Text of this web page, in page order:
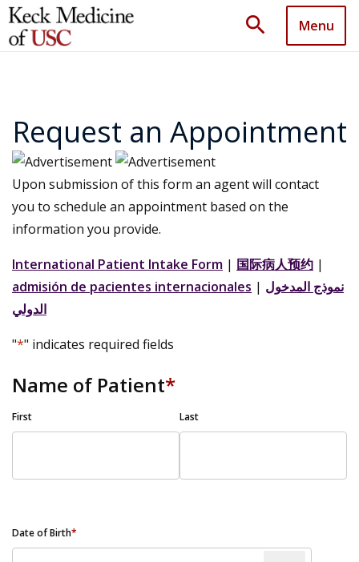
search Menu
Request an Appointment
Upon submission of this form an agent will contact
you to schedule an appointment based on the
information you provide.
International Patient Intake Form | 国际病人预约 |
admisión de pacientes internacionales | نموذج المدخول
الدولي
"*" indicates required fields
Name of Patient*
First Last
Date of Birth*